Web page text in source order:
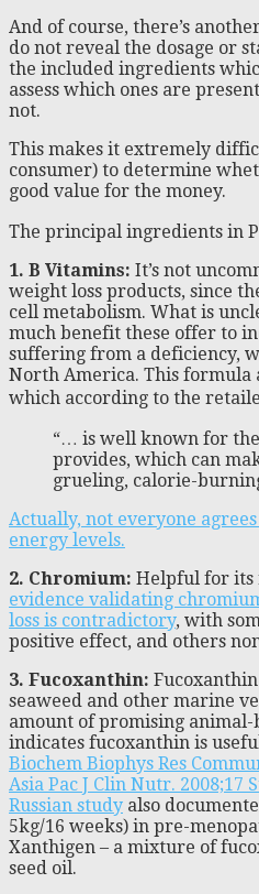
And of course, there’s
do not reveal the dosage or
the included ingredients
assess which ones are
not.
This makes it extremely
consumer) to determine
good value for the money.
The principal ingredients in
1. B Vitamins: It’s not
weight loss products, since
cell metabolism. What is
much benefit these offer to
suffering from a deficiency,
North America. This formula
which according to the
“… is well known for
provides, which can
grueling, calorie-
Actually, not everyone
energy levels.
2. Chromium: Helpful for its
evidence validating
loss is contradictory, with
positive effect, and others
3. Fucoxanthin:
seaweed and other marine
amount of promising animal-
indicates fucoxanthin is
Biochem Biophys Res
Asia Pac J Clin Nutr. 2008;17
Russian study also
5kg/16 weeks) in pre-
Xanthigen – a mixture of
seed oil.